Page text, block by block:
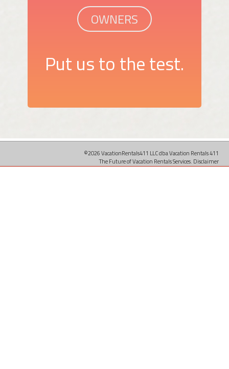
OWNERS
Put us to the test.
©2026 VacationRentals411 LLC dba Vacation Rentals 411
The Future of Vacation Rentals Services. Disclaimer